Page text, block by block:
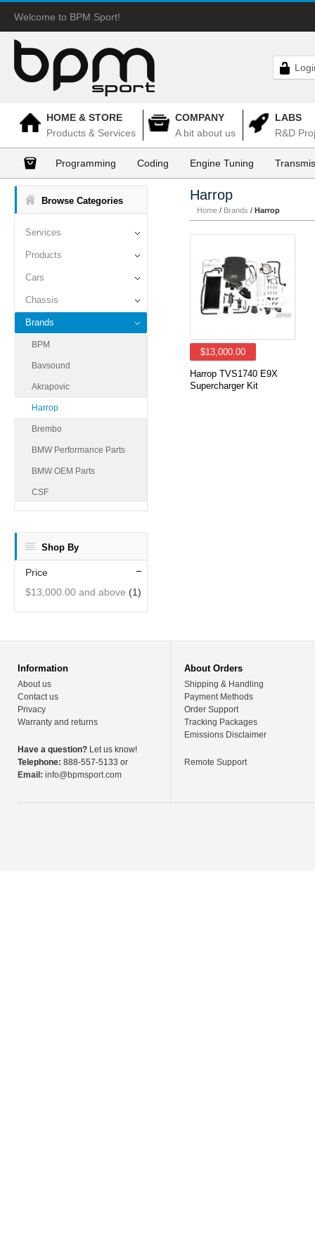
Welcome to BPM Sport!
HOME & STORE
Products & Services
COMPANY
A bit about us
LABS
R&D
Programming Coding Engine Tuning
Browse Categories
Services
Products
Cars
Chassis
Brands
BPM
Bavsound
Akrapovic
Harrop
Brembo
BMW Performance Parts
BMW OEM Parts
CSF
Shop By
Price
$13,000.00 and above (1)
Harrop
Home / Brands / Harrop
$13,000.00
Harrop TVS1740 E9X
Supercharger Kit
Information
About us
Contact us
Privacy
Warranty and returns
Have a question? Let us know!
Telephone: 888-557-5133 or
Email: info@bpmsport.com
About Orders
Shipping & Handling
Payment Methods
Order Support
Tracking Packages
Emissions Disclaimer
Remote Support